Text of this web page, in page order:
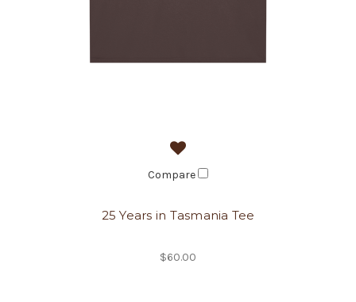
Compare
25 Years in Tasmania Tee
$60.00